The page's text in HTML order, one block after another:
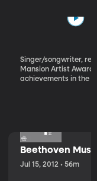
Singer/songwriter,
Mansion Artist
achievements in the
Beethoven
Jul 15, 2012 • 56m